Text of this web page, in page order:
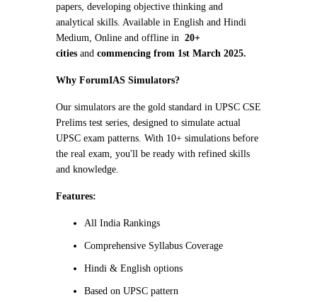
papers, developing objective thinking and
analytical skills. Available in English and Hindi
Medium, Online and offline in 20+
cities and commencing from 1st March 2025.
Why ForumIAS Simulators?
Our simulators are the gold standard in UPSC CSE
Prelims test series, designed to simulate actual
UPSC exam patterns. With 10+ simulations before
the real exam, you'll be ready with refined skills
and knowledge.
Features:
All India Rankings
Comprehensive Syllabus Coverage
Hindi & English options
Based on UPSC pattern